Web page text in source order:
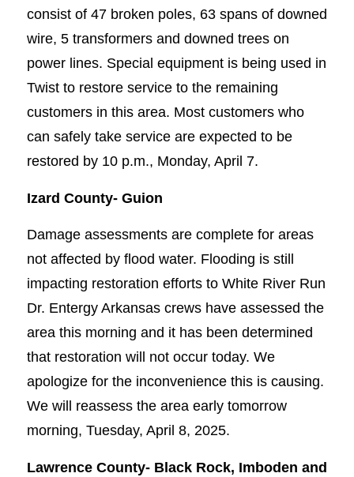
consist of 47 broken poles, 63 spans of downed
wire, 5 transformers and downed trees on
power lines. Special equipment is being used in
Twist to restore service to the remaining
customers in this area. Most customers who
can safely take service are expected to be
restored by 10 p.m., Monday, April 7.
Izard County- Guion
Damage assessments are complete for areas
not affected by flood water. Flooding is still
impacting restoration efforts to White River Run
Dr. Entergy Arkansas crews have assessed the
area this morning and it has been determined
that restoration will not occur today. We
apologize for the inconvenience this is causing.
We will reassess the area early tomorrow
morning, Tuesday, April 8, 2025.
Lawrence County- Black Rock, Imboden and